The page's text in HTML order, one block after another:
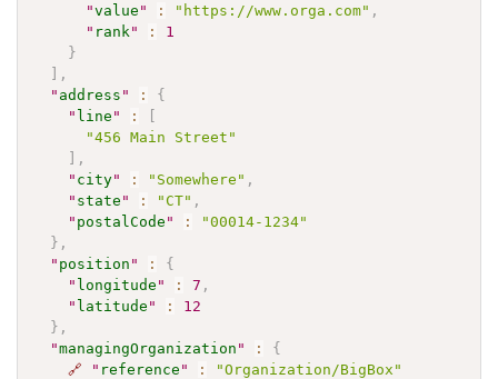
"value " : "https://www.orga.com" ,
" rank " :
1
}
,
" address " :
{
" line " :
"456 Main Street"
,
" city" : "Somewhere" ,
" state " : "CT" ,
" postalCode " :
"00014-1234"
} ,
" position " :
{
" longitude " : 7 ,
" latitude " :
12
} ,
"managingOrganization " :
{
🔗
" reference " :
"Organization/BigBox"